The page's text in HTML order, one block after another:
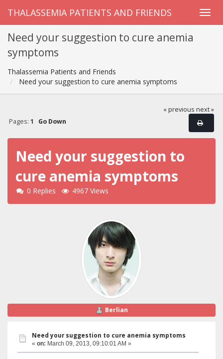
THALASSEMIA PATIENTS AND FRIENDS
Need your suggestion to cure anemia
symptoms
Thalassemia Patients and Friends
Need your suggestion to cure anemia symptoms
« previous next »
Pages: 1 Go Down
Need your suggestion to
cure anemia symptoms
0 Replies 4967 Views
Berlian
Need your suggestion to cure anemia symptoms
« on: March 09, 2013, 09:10:01 AM »